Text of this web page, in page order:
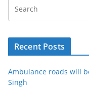
Recent Posts
Ambulance roads will
Singh